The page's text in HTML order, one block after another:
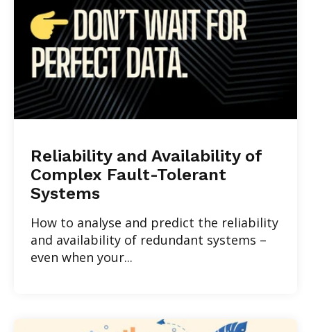
Reliability and Availability of
Complex Fault-Tolerant
Systems
How to analyse and predict the reliability
and availability of redundant systems –
even when your...